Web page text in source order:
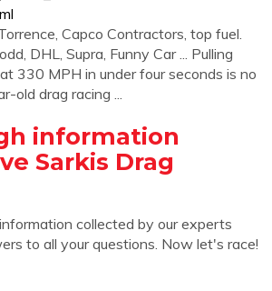
Capco Contractors, top fuel.
DHL, Supra, Funny Car ... Pulling
330 MPH in under four seconds is no
old drag racing ...
information
Sarkis Drag
collected by our experts
to all your questions. Now let's race!